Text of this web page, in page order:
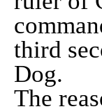
third
Dog.
The